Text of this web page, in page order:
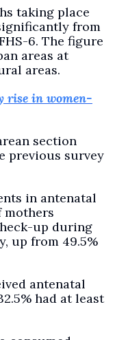
taking place
from
6. The figure
areas at
areas.
rise in women-
section
previous survey
in antenatal
mothers
up during
up from 49.5%
antenatal
had at least